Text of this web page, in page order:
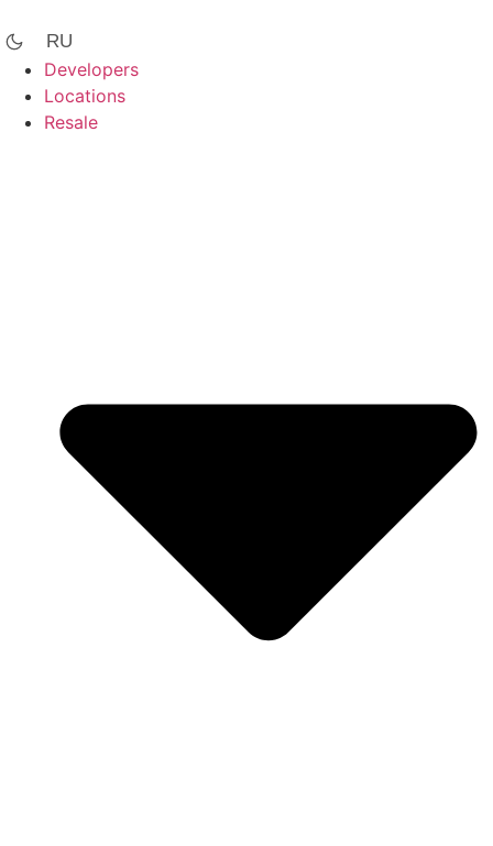
to
content
RU
Developers
Locations
Resale